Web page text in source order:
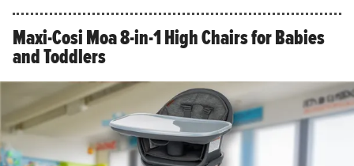
Maxi-Cosi Moa 8-in-1 High Chairs for Babies
and Toddlers